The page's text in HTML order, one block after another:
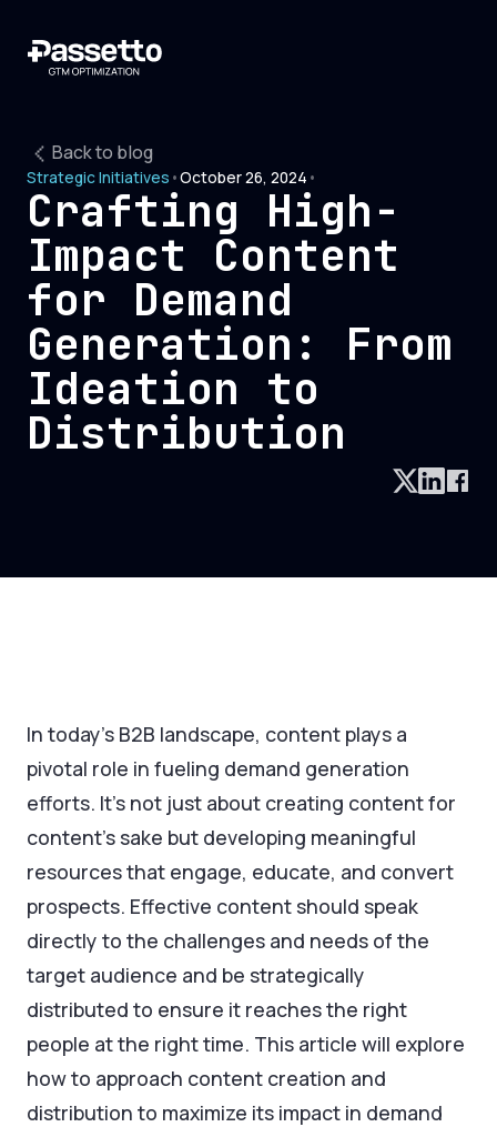
Back to blog
Strategic Initiatives •October 26, 2024 •
Crafting High-
Impact Content
for Demand
Generation: From
Ideation to
Distribution
In today’s B2B landscape, content plays a
pivotal role in fueling demand generation
efforts. It's not just about creating content for
content’s sake but developing meaningful
resources that engage, educate, and convert
prospects. Effective content should speak
directly to the challenges and needs of the
target audience and be strategically
distributed to ensure it reaches the right
people at the right time. This article will explore
how to approach content creation and
distribution to maximize its impact in demand